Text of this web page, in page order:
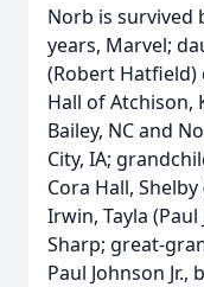
Norb is survived
years, Marvel;
(Robert Hatfield)
Hall of Atchison,
Bailey, NC and
City, IA;
Cora Hall,
Irwin, Tayla
Sharp; great-
Paul Johnson